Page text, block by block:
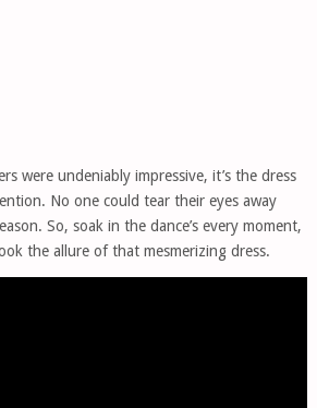
were undeniably impressive, it’s the dress
No one could tear their eyes away
So, soak in the dance’s every moment,
the allure of that mesmerizing dress.